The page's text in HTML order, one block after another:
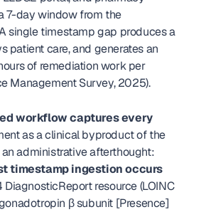
7-day window from the
single timestamp gap produces a
patient care, and generates an
of remediation work per
Management Survey, 2025).
workflow captures every
as a clinical byproduct of the
administrative afterthought:
timestamp ingestion occurs
DiagnosticReport resource (LOINC
β subunit [Presence]